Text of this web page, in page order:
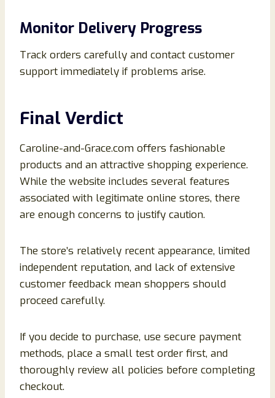
Monitor Delivery Progress
Track orders carefully and contact customer
support immediately if problems arise.
Final Verdict
Caroline-and-Grace.com offers fashionable
products and an attractive shopping experience.
While the website includes several features
associated with legitimate online stores, there
are enough concerns to justify caution.
The store’s relatively recent appearance, limited
independent reputation, and lack of extensive
customer feedback mean shoppers should
proceed carefully.
If you decide to purchase, use secure payment
methods, place a small test order first, and
thoroughly review all policies before completing
checkout.